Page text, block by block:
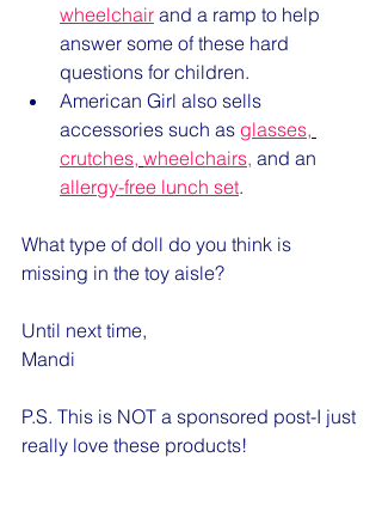
wheelchair and a ramp to help
answer some of these hard
questions for children.
American Girl also sells
accessories such as glasses,
crutches, wheelchairs, and an
allergy-free lunch set.
What type of doll do you think is
missing in the toy aisle?
Until next time,
Mandi
P.S. This is NOT a sponsored post-I just
really love these products!